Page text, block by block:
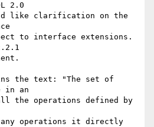
2.0
like clarification on the
to interface extensions.
the text: "The set of
in an
the operations defined by
any operations it directly